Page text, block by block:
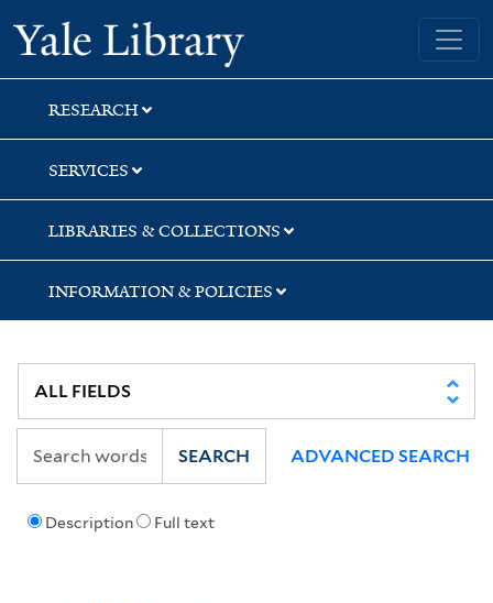
Skip
to
search
Skip
to
main
content
Skip
to
first
result
Yale University Library
RESEARCH
SERVICES
LIBRARIES & COLLECTIONS
INFORMATION & POLICIES
Description Full text
SEARCH ADVANCED SEARCH